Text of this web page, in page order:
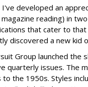
developed an
reading) in
that cater to
discovered a new kid
Group launched the
quarterly issues. The
the 1950s. Styles